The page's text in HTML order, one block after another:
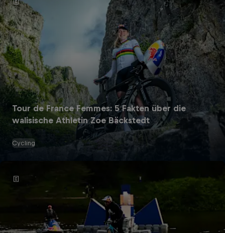
Tour de France Femmes: 5 Fakten über die
walisische Athletin Zoe Bäckstedt
Cycling